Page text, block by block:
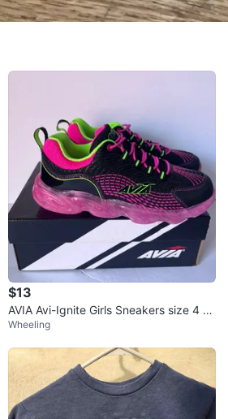
$13
AVIA Avi-Ignite Girls Sneakers size 4 ne
w
Wheeling